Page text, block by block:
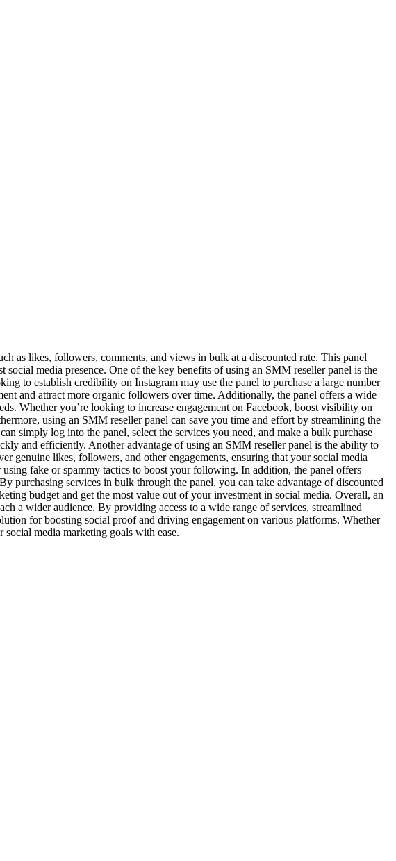
as likes, followers, comments, and views in bulk at a discounted rate. This panel
media presence. One of the key benefits of using an SMM reseller panel is the
to establish credibility on Instagram may use the panel to purchase a large number
and attract more organic followers over time. Additionally, the panel offers a wide
Whether you’re looking to increase engagement on Facebook, boost visibility on
using an SMM reseller panel can save you time and effort by streamlining the
simply log into the panel, select the services you need, and make a bulk purchase
and efficiently. Another advantage of using an SMM reseller panel is the ability to
genuine likes, followers, and other engagements, ensuring that your social media
fake or spammy tactics to boost your following. In addition, the panel offers
purchasing services in bulk through the panel, you can take advantage of discounted
budget and get the most value out of your investment in social media. Overall, an
a wider audience. By providing access to a wide range of services, streamlined
for boosting social proof and driving engagement on various platforms. Whether
media marketing goals with ease.